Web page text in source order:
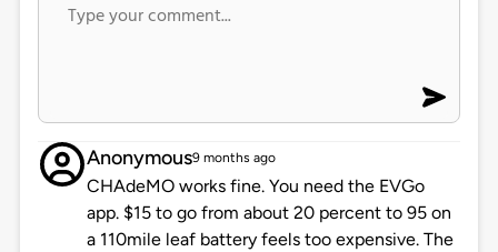
Anonymous9 months ago
CHAdeMO works fine. You need the EVGo
app. $15 to go from about 20 percent to 95 on
a 110mile leaf battery feels too expensive. The